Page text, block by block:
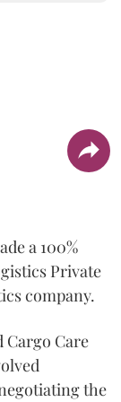
a 100%
Private
company.
Cargo Care
the